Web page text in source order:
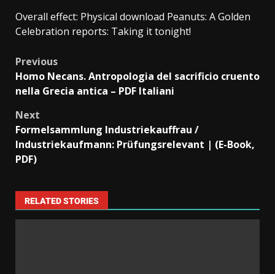
Overall effect: Physical download Peanuts: A Golden
Celebration reports: Taking it tonight!
Previous
Homo Necans. Antropologia del sacrificio cruento
nella Grecia antica – PDF Italiani
Next
Formelsammlung Industriekauffrau /
Industriekaufmann: Prüfungsrelevant | (E-Book,
PDF)
RELATED STORIES